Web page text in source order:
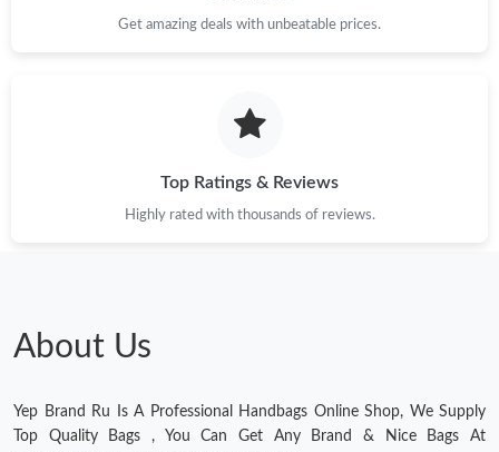
Get amazing deals with unbeatable prices.
Top Ratings & Reviews
Highly rated with thousands of reviews.
About Us
Yep Brand Ru Is A Professional Handbags Online Shop, We Supply
Top Quality Bags , You Can Get Any Brand & Nice Bags At